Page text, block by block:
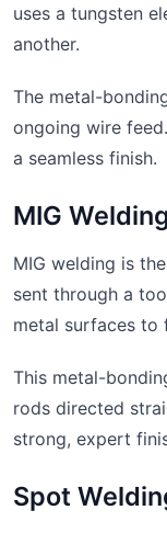
uses a tungsten
another.
The metal-
ongoing wire
a seamless finish.
MIG
MIG welding is
sent through a
metal surfaces to
This metal-
rods directed
strong, expert
Spot